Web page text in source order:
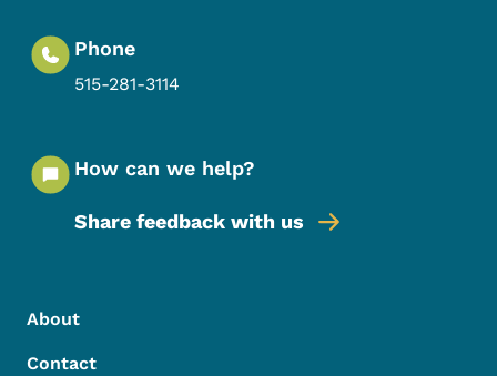
Phone
515-281-3114
How can we help?
Share feedback with us
Footer Menu
Footer
About
Contact